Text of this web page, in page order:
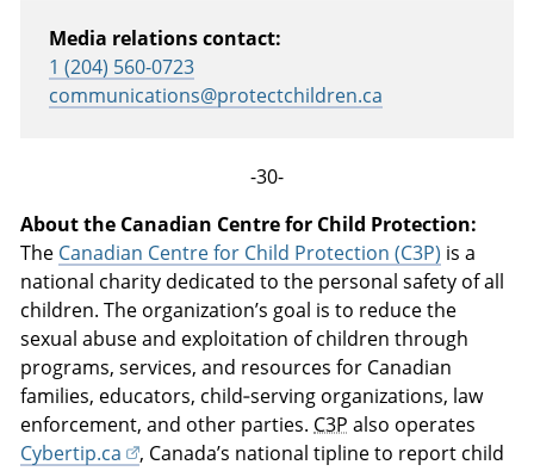
Media relations contact:
1 (204) 560-0723
communications@protectchildren.ca
-30-
About the Canadian Centre for Child Protection:
The Canadian Centre for Child Protection (C3P) is a
national charity dedicated to the personal safety of all
children. The organization’s goal is to reduce the
sexual abuse and exploitation of children through
programs, services, and resources for Canadian
families, educators, child‑serving organizations, law
enforcement, and other parties. C3P also operates
Cybertip.ca
, Canada’s national tipline to report child